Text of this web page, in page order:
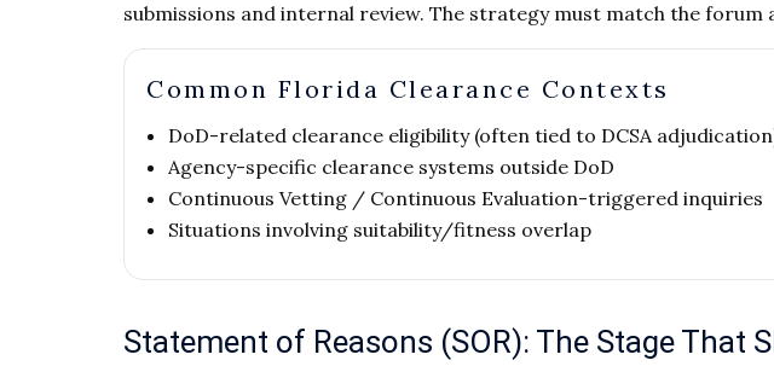
submissions and internal review. The strategy must match the forum
Common Florida Clearance Contexts
DoD-related clearance eligibility (often tied to DCSA
Agency-specific clearance systems outside DoD
Continuous Vetting / Continuous Evaluation-triggered inquiries
Situations involving suitability/fitness overlap
Statement of Reasons (SOR): The Stage That